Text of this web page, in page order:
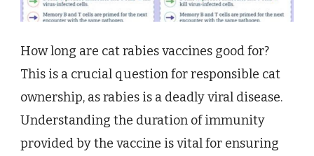
How long are cat rabies vaccines good for?
This is a crucial question for responsible cat
ownership, as rabies is a deadly viral disease.
Understanding the duration of immunity
provided by the vaccine is vital for ensuring